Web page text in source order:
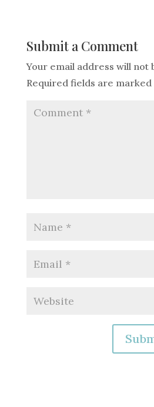
Submit a Comment
Your email address will not
Required fields are marked